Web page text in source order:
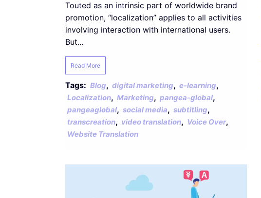
Touted as an intrinsic part of worldwide brand
promotion, “localization” applies to all activities
involving interaction with international users.
But...
Read More
Tags: Blog, digital marketing, e-learning,
Localization, Marketing, pangea-global,
pangeaglobal, social media, subtitling,
transcreation, video translation, Voice Over,
Website Translation